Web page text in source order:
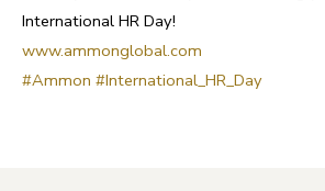
International HR Day!
www.ammonglobal.com
#Ammon #International_HR_Day